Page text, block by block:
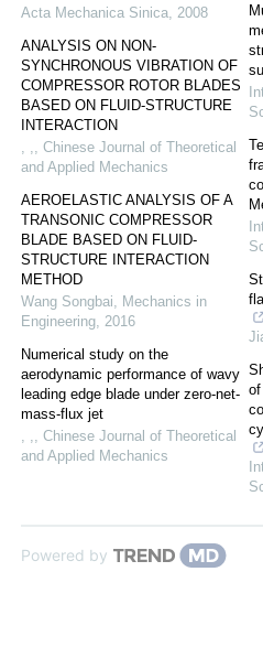
Acta Mechanica Sinica, 2008
ANALYSIS ON NON-
SYNCHRONOUS VIBRATION OF
COMPRESSOR ROTOR BLADES
BASED ON FLUID-STRUCTURE
INTERACTION
, ,, Chinese Journal of Theoretical
and Applied Mechanics
AEROELASTIC ANALYSIS OF A
TRANSONIC COMPRESSOR
BLADE BASED ON FLUID-
STRUCTURE INTERACTION
METHOD
Wang Songbai, Mechanics in
Engineering, 2016
Numerical study on the
aerodynamic performance of wavy
leading edge blade under zero-net-
mass-flux jet
, ,, Chinese Journal of Theoretical
and Applied Mechanics
Powered by